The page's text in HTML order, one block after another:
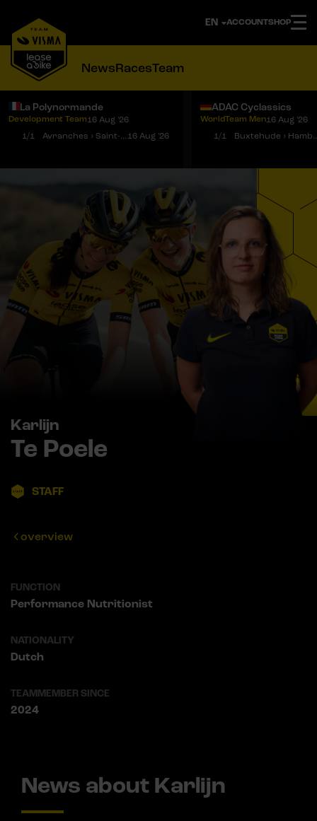
ACCOUNTSHOP
NewsRacesTeam
Notifications Menu
La Polynormande
Development Team16 Aug '26
1/1
Avranches › Saint-Martin-de-Landelles 16 Aug '26
ADAC Cyclassics
WorldTeam Men16 Aug '26
1/1
Karlijn
Te Poele
STAFF
overview
FUNCTION
Performance Nutritionist
NATIONALITY
Dutch
TEAMMEMBER SINCE
2024
News about Karlijn